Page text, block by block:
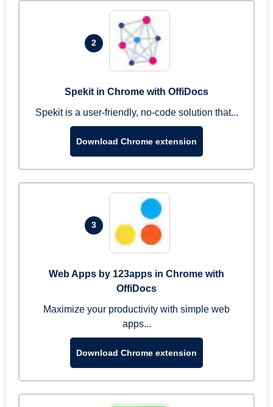
2
Spekit in Chrome with OffiDocs
Spekit is a user-friendly, no-code solution that...
Download Chrome extension
3
Web Apps by 123apps in Chrome with
OffiDocs
Maximize your productivity with simple web
apps...
Download Chrome extension